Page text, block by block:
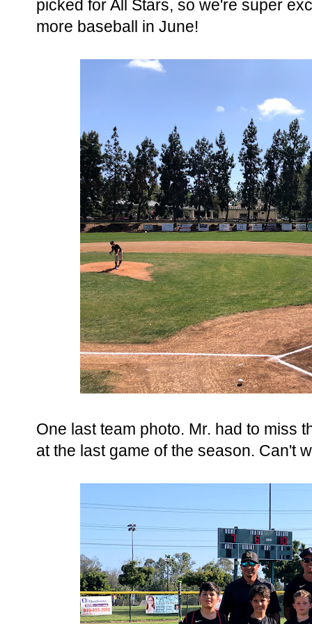
picked for All Stars, so we're super
more baseball in June!
One last team photo. Mr. had to miss
at the last game of the season. Can't